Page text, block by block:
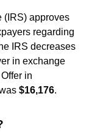
(IRS) approves
regarding
IRS decreases
in exchange
in
$16,176.